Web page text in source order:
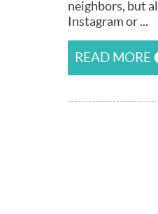
neighbors, but
Instagram or ...
READ MORE